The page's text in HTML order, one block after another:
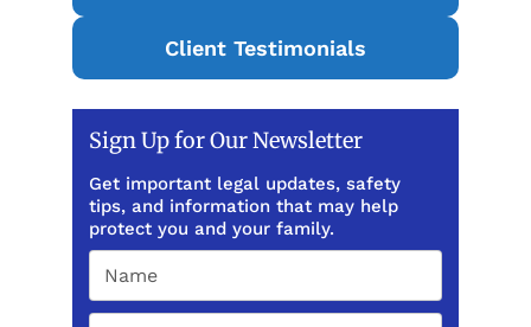
Client Testimonials
Sign Up for Our Newsletter
Get important legal updates, safety
tips, and information that may help
protect you and your family.